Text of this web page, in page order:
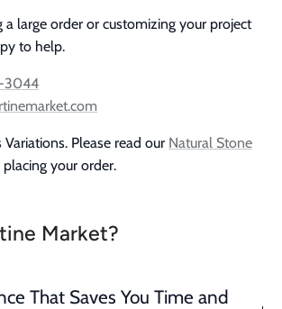
a large order or customizing your project
to help.
3044
Please read our Natural Stone
placing your order.
Market?
That Saves You Time and